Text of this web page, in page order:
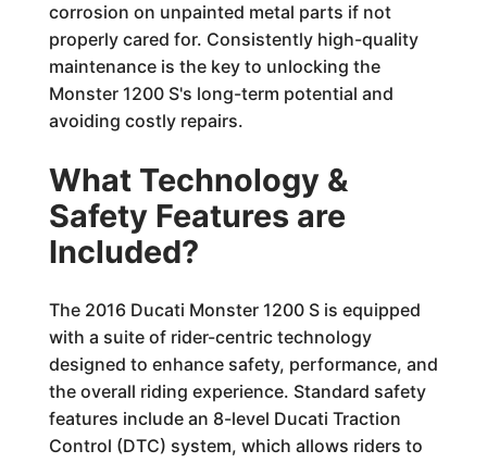
corrosion on unpainted metal parts if not
properly cared for. Consistently high-quality
maintenance is the key to unlocking the
Monster 1200 S's long-term potential and
avoiding costly repairs.
What Technology &
Safety Features are
Included?
The 2016 Ducati Monster 1200 S is equipped
with a suite of rider-centric technology
designed to enhance safety, performance, and
the overall riding experience. Standard safety
features include an 8-level Ducati Traction
Control (DTC) system, which allows riders to